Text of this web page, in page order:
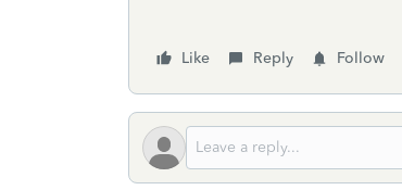
Like Reply Follow